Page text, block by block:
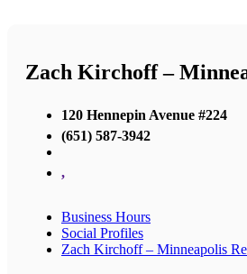
Zach Kirchoff –
120 Hennepin Avenue #224
(651) 587-3942
,
Business Hours
Social Profiles
Zach Kirchoff – Minneapolis